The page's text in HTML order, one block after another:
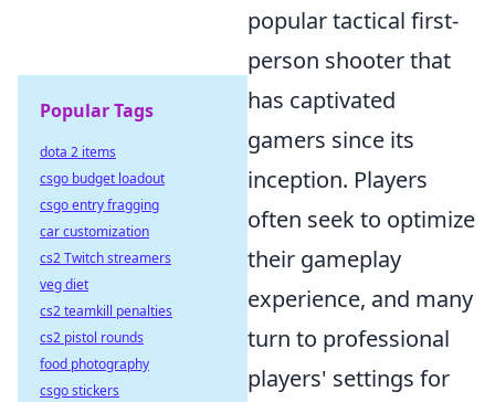
popular tactical first-
person shooter that
has captivated
gamers since its
inception. Players
often seek to optimize
their gameplay
experience, and many
turn to professional
players' settings for
Popular Tags
dota 2 items
csgo budget loadout
csgo entry fragging
car customization
cs2 Twitch streamers
veg diet
cs2 teamkill penalties
cs2 pistol rounds
food photography
csgo stickers